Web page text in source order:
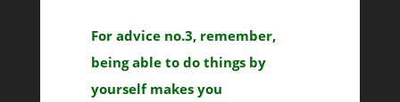
For advice no.3, remember,
being able to do things by
yourself makes you